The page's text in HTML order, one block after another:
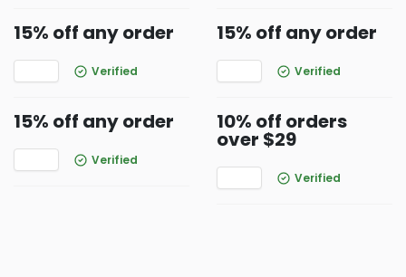
15% off any order
Verified
15% off any order
Verified
15% off any order
Verified
10% off orders
over $29
Verified